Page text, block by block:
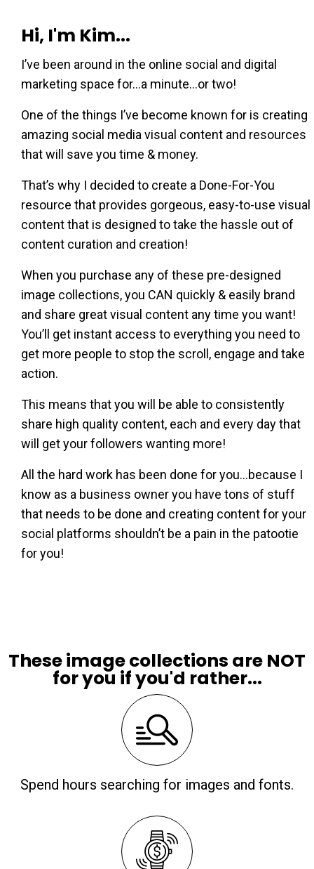
Hi, I'm Kim...
I’ve been around in the online social and digital
marketing space for…a minute…or two!
One of the things I’ve become known for is creating
amazing social media visual content and resources
that will save you time & money.
That’s why I decided to create a Done-For-You
resource that provides gorgeous, easy-to-use visual
content that is designed to take the hassle out of
content curation and creation!
When you purchase any of these pre-designed
image collections, you CAN quickly & easily brand
and share great visual content any time you want!
You’ll get instant access to everything you need to
get more people to stop the scroll, engage and take
action.
This means that you will be able to consistently
share high quality content, each and every day that
will get your followers wanting more!
All the hard work has been done for you…because I
know as a business owner you have tons of stuff
that needs to be done and creating content for your
social platforms shouldn’t be a pain in the patootie
for you!
These image collections are NOT
for you if you'd rather...
Spend hours searching for images and fonts.